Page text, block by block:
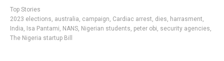
Top Stories
2023 elections, australia, campaign, Cardiac arrest, dies, harrasment,
India, Isa Pantami, NANS, Nigerian students, peter obi, security agencies,
The Nigeria startup Bill